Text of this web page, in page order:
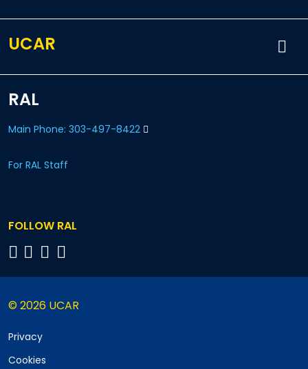
UCAR
RAL
Main Phone: 303-497-8422
For RAL Staff
FOLLOW RAL
© 2026 UCAR
Privacy
Cookies